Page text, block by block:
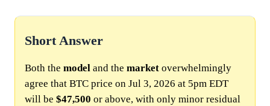
Short Answer
Both the model and the market overwhelmingly
agree that BTC price on Jul 3, 2026 at 5pm EDT
will be $47,500 or above, with only minor residual